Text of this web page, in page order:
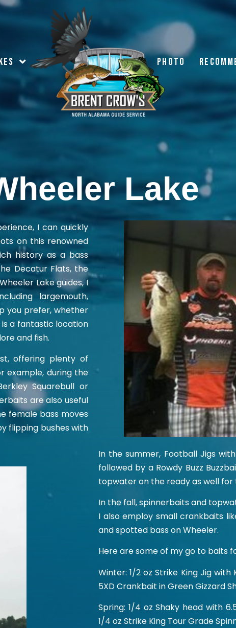
PHOTO
Lake
I can quickly
on this renowned
history as a bass
Decatur Flats, the
Lake guides, I
largemouth,
you prefer, whether
is a fantastic location
and fish.
offering plenty of
example, during the
Squarebull or
are also useful
female bass moves
flipping bushes with
In the summer, Football Jigs
followed by a Rowdy Buzz
topwater on the ready as well
In the fall, spinnerbaits and
I also employ small crankbaits
and spotted bass on Wheeler.
Here are some of my go to baits
Winter: 1/2 oz Strike King Jig with
5XD Crankbait in Green Gizzard
Spring: 1/4 oz Shaky head with
1/4 oz Strike King Tour Grade